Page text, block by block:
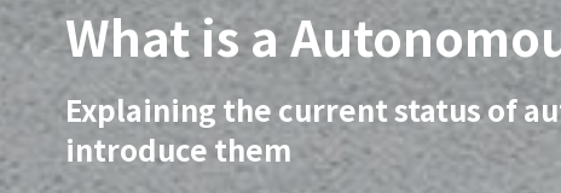
What is a
Explaining the current status of
introduce them